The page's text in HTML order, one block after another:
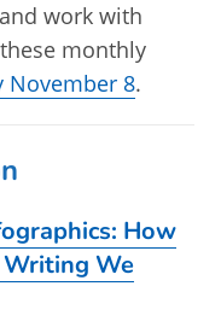
work with
monthly
November 8.
How
Writing We